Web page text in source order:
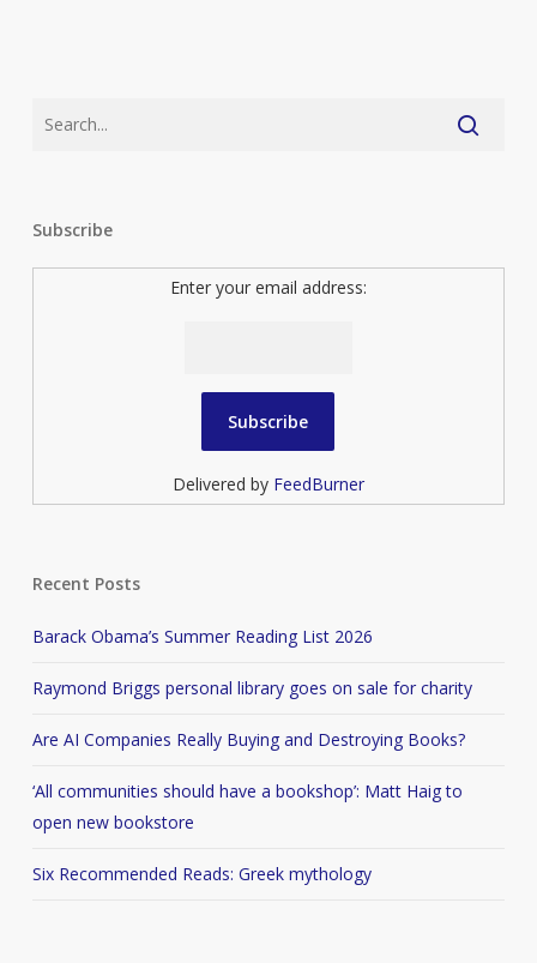
Subscribe
Enter your email address:
Delivered by FeedBurner
Recent Posts
Barack Obama’s Summer Reading List 2026
Raymond Briggs personal library goes on sale for charity
Are AI Companies Really Buying and Destroying Books?
‘All communities should have a bookshop’: Matt Haig to
open new bookstore
Six Recommended Reads: Greek mythology